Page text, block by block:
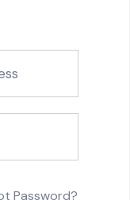
Password?